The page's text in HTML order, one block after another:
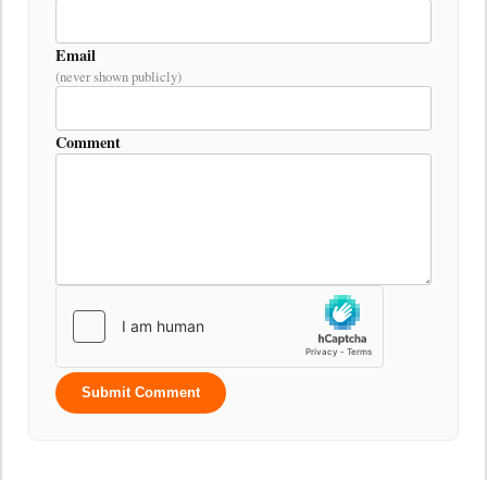
Email
(never shown publicly)
Comment
Submit Comment